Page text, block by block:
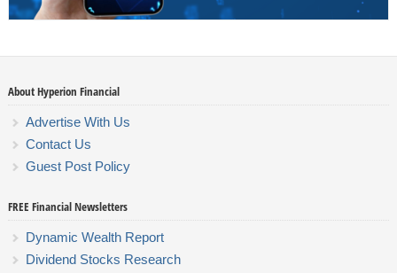
About Hyperion Financial
Advertise With Us
Contact Us
Guest Post Policy
FREE Financial Newsletters
Dynamic Wealth Report
Dividend Stocks Research